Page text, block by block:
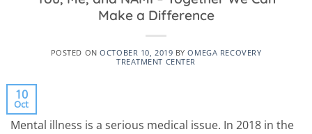
Make a Difference
POSTED ONOCTOBER 10, 2019 BYOMEGA RECOVERY
TREATMENT CENTER
10
Oct
Mental illness is a serious medical issue. In 2018 in the